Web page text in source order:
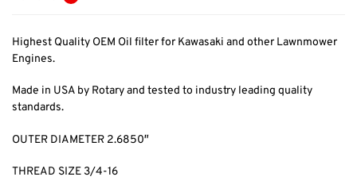
Highest Quality OEM Oil filter for Kawasaki and other Lawnmower
Engines.
Made in USA by Rotary and tested to industry leading quality
standards.
OUTER DIAMETER 2.6850″
THREAD SIZE 3/4-16